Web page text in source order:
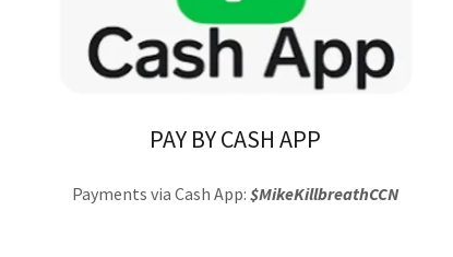
PAY BY CASH APP
Payments via Cash App: $MikeKillbreathCCN